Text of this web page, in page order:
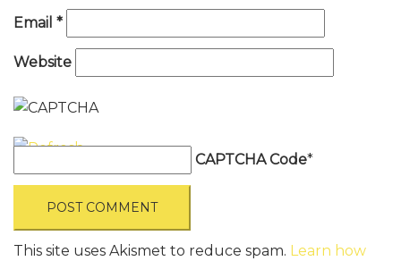
Email *
Website
CAPTCHA Code*
This site uses Akismet to reduce spam. Learn how